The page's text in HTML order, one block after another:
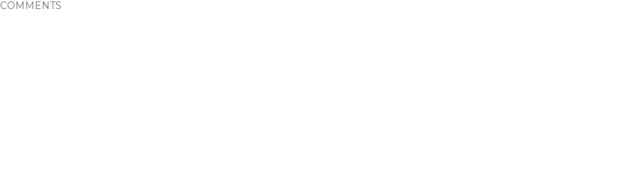
COMMENTS